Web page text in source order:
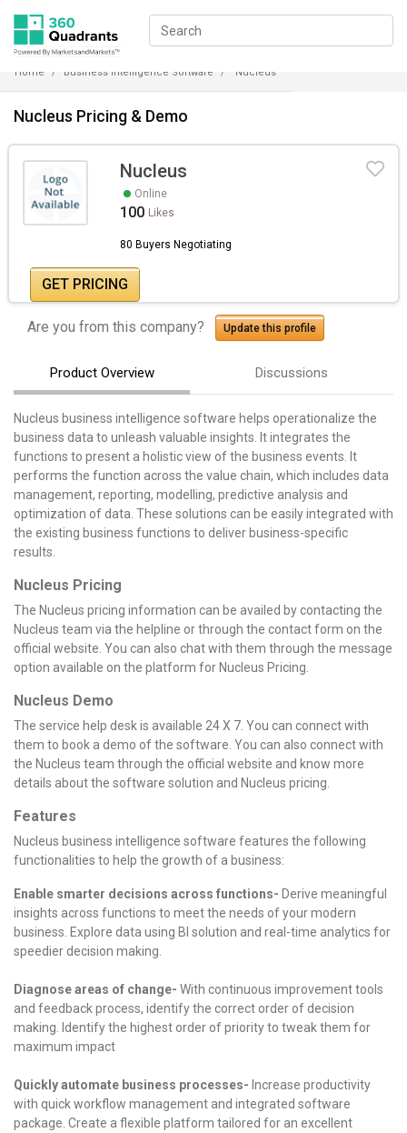
Home Business Intelligence Software Nucleus
Nucleus Pricing & Demo
Nucleus
Online
100 Likes
80 Buyers Negotiating
GET PRICING
Are you from this company? Update this profile
Product Overview Discussions
Nucleus business intelligence software helps operationalize the
business data to unleash valuable insights. It integrates the
functions to present a holistic view of the business events. It
performs the function across the value chain, which includes data
management, reporting, modelling, predictive analysis and
optimization of data. These solutions can be easily integrated with
the existing business functions to deliver business-specific
results.
Nucleus Pricing
The Nucleus pricing information can be availed by contacting the
Nucleus team via the helpline or through the contact form on the
official website. You can also chat with them through the message
option available on the platform for Nucleus Pricing.
Nucleus Demo
The service help desk is available 24 X 7. You can connect with
them to book a demo of the software. You can also connect with
the Nucleus team through the official website and know more
details about the software solution and Nucleus pricing.
Features
Nucleus business intelligence software features the following
functionalities to help the growth of a business:
Enable smarter decisions across functions- Derive meaningful
insights across functions to meet the needs of your modern
business. Explore data using BI solution and real-time analytics for
speedier decision making.
Diagnose areas of change- With continuous improvement tools
and feedback process, identify the correct order of decision
making.
Identify the highest order of priority to tweak them for
maximum impact
Quickly automate business processes- Increase productivity
with quick workflow management and integrated software
package. Create a flexible platform tailored for an excellent